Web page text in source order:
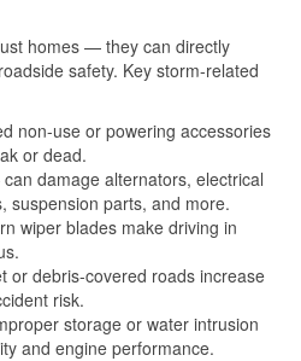
homes — they can directly
safety. Key storm-related
non-use or powering accessories
or dead.
damage alternators, electrical
suspension parts, and more.
wiper blades make driving in
or debris-covered roads increase
risk.
storage or water intrusion
and engine performance.